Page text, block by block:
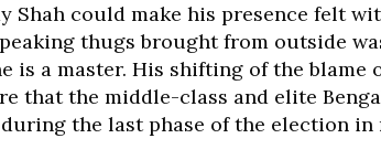
Shah could make his presence felt
thugs brought from outside
is a master. His shifting of the blame
that the middle-class and elite
during the last phase of the election in